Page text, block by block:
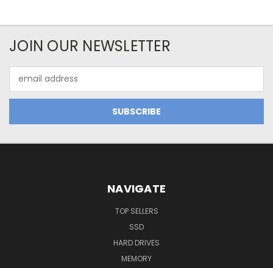
JOIN OUR NEWSLETTER
Address
NAVIGATE
TOP SELLERS
SSD
HARD DRIVES
MEMORY